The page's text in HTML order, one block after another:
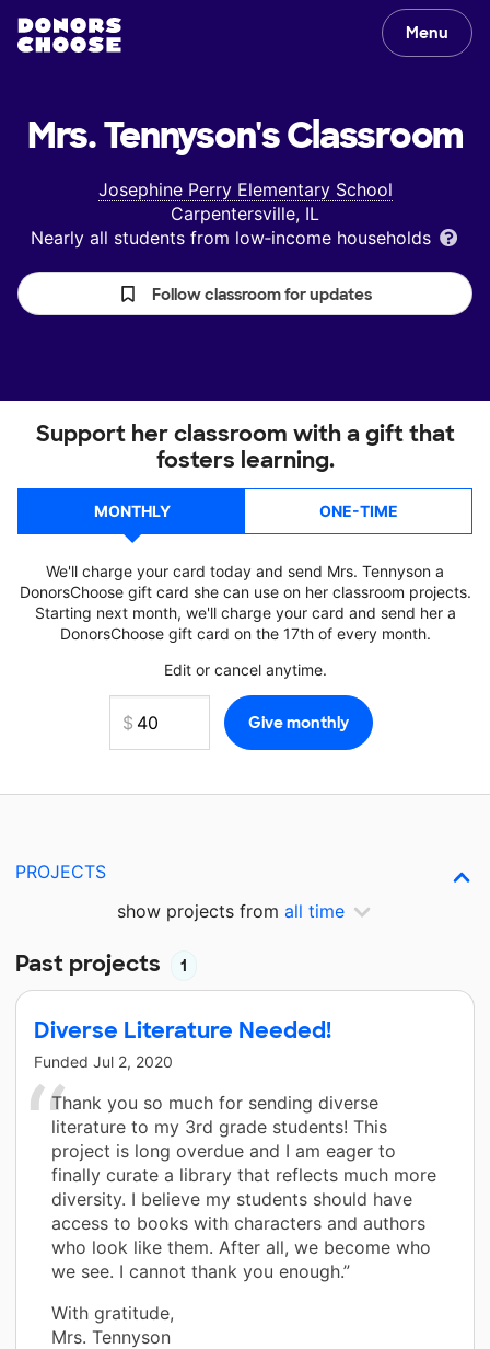
Menu
Mrs. Tennyson'sClassroom
Josephine Perry Elementary School
Carpentersville, IL
Nearly all students from low‑income households
Follow classroom for updates
Support her classroom with a gift that
fosters learning.
MONTHLY ONE-TIME
We'll charge your card today and send Mrs. Tennyson a
DonorsChoose gift card she can use on her classroom projects.
Starting next month, we'll charge your card and send her a
DonorsChoose gift card on the 17th of every month.
Edit or cancel anytime.
PROJECTS
show projects from all time
Past projects 1
Diverse Literature Needed!
Funded Jul 2, 2020
Thank you so much for sending diverse
literature to my 3rd grade students! This
project is long overdue and I am eager to
finally curate a library that reflects much more
diversity. I believe my students should have
access to books with characters and authors
who look like them. After all, we become who
we see. I cannot thank you enough.”
With gratitude,
Mrs. Tennyson